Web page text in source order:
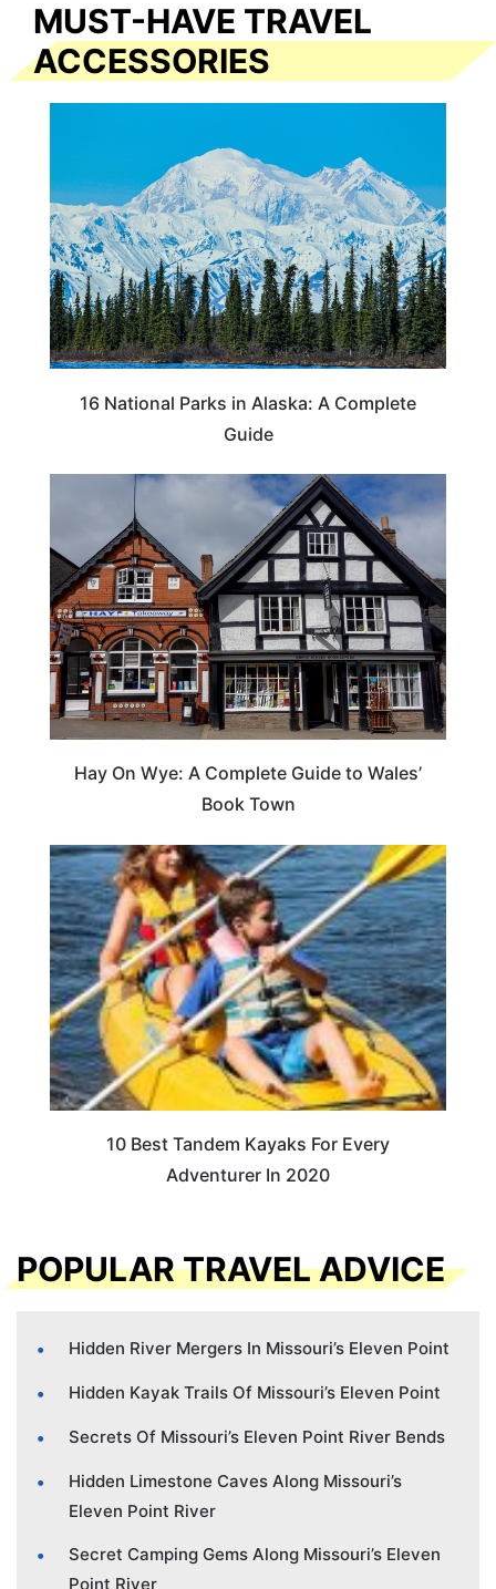
MUST-HAVE TRAVEL
ACCESSORIES
16 National Parks in Alaska: A Complete
Guide
Hay On Wye: A Complete Guide to Wales’
Book Town
10 Best Tandem Kayaks For Every
Adventurer In 2020
POPULAR TRAVEL ADVICE
Hidden River Mergers In Missouri’s Eleven Point
Hidden Kayak Trails Of Missouri’s Eleven Point
Secrets Of Missouri’s Eleven Point River Bends
Hidden Limestone Caves Along Missouri’s
Eleven Point River
Secret Camping Gems Along Missouri’s Eleven
Point River